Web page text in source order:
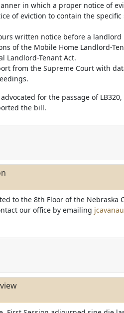
in which a proper notice of
of eviction to contain the
written notice before a landlord
of the Mobile Home Landlord-
Landlord-Tenant Act.
from the Supreme Court with
for the passage of
the bill.
to the 8th Floor of the Nebraska
our office by emailing